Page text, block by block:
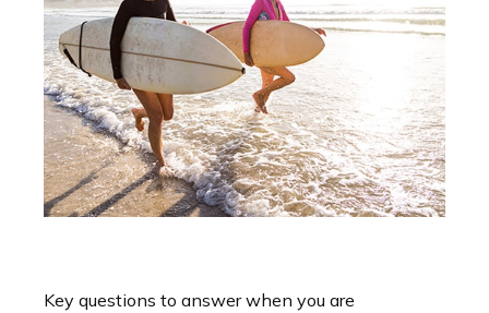
Key questions to answer when you are